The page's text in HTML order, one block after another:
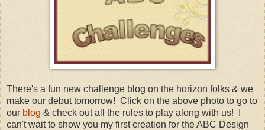
There's a fun new challenge blog on the horizon folks & we
make our debut tomorrow! Click on the above photo to go to
our blog & check out all the rules to play along with us! I
can't wait to show you my first creation for the ABC Design